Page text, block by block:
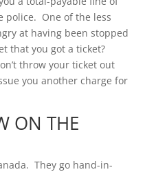
police. One of the less
at having been stopped
that you got a ticket?
throw your ticket out
you another charge for
ON THE
They go hand-in-